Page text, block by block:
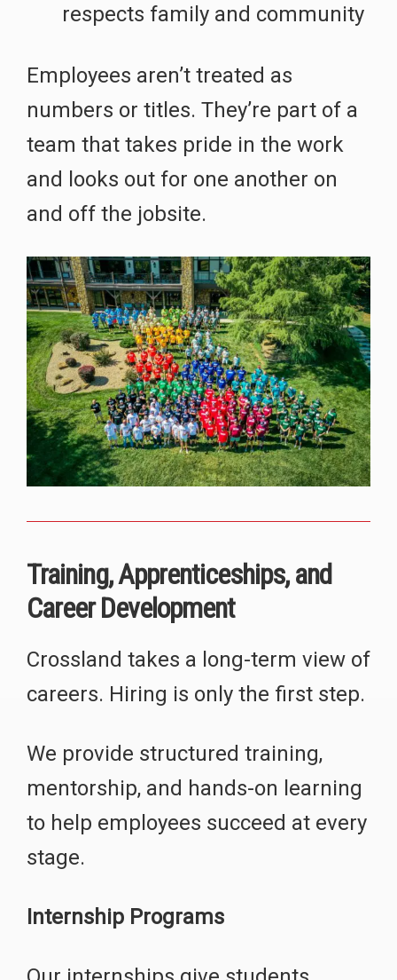
respects family and community
Employees aren’t treated as
numbers or titles. They’re part of a
team that takes pride in the work
and looks out for one another on
and off the jobsite.
Training, Apprenticeships, and
Career Development
Crossland takes a long-term view of
careers. Hiring is only the first step.
We provide structured training,
mentorship, and hands-on learning
to help employees succeed at every
stage.
Internship Programs